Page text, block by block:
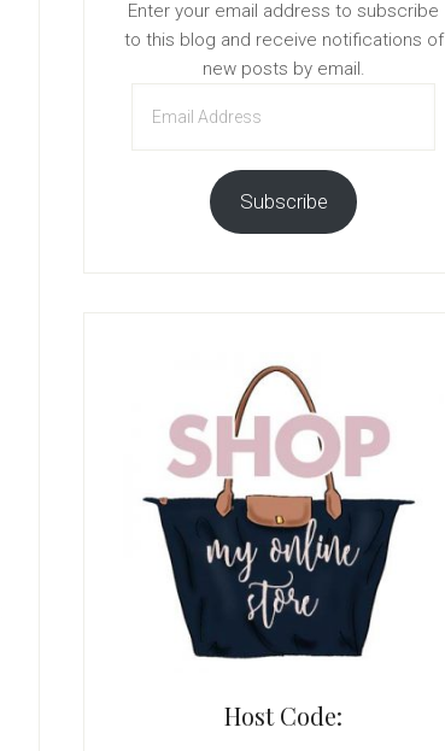
Enter your email address to subscribe
to this blog and receive notifications of
new posts by email.
Address
Subscribe
Host Code: